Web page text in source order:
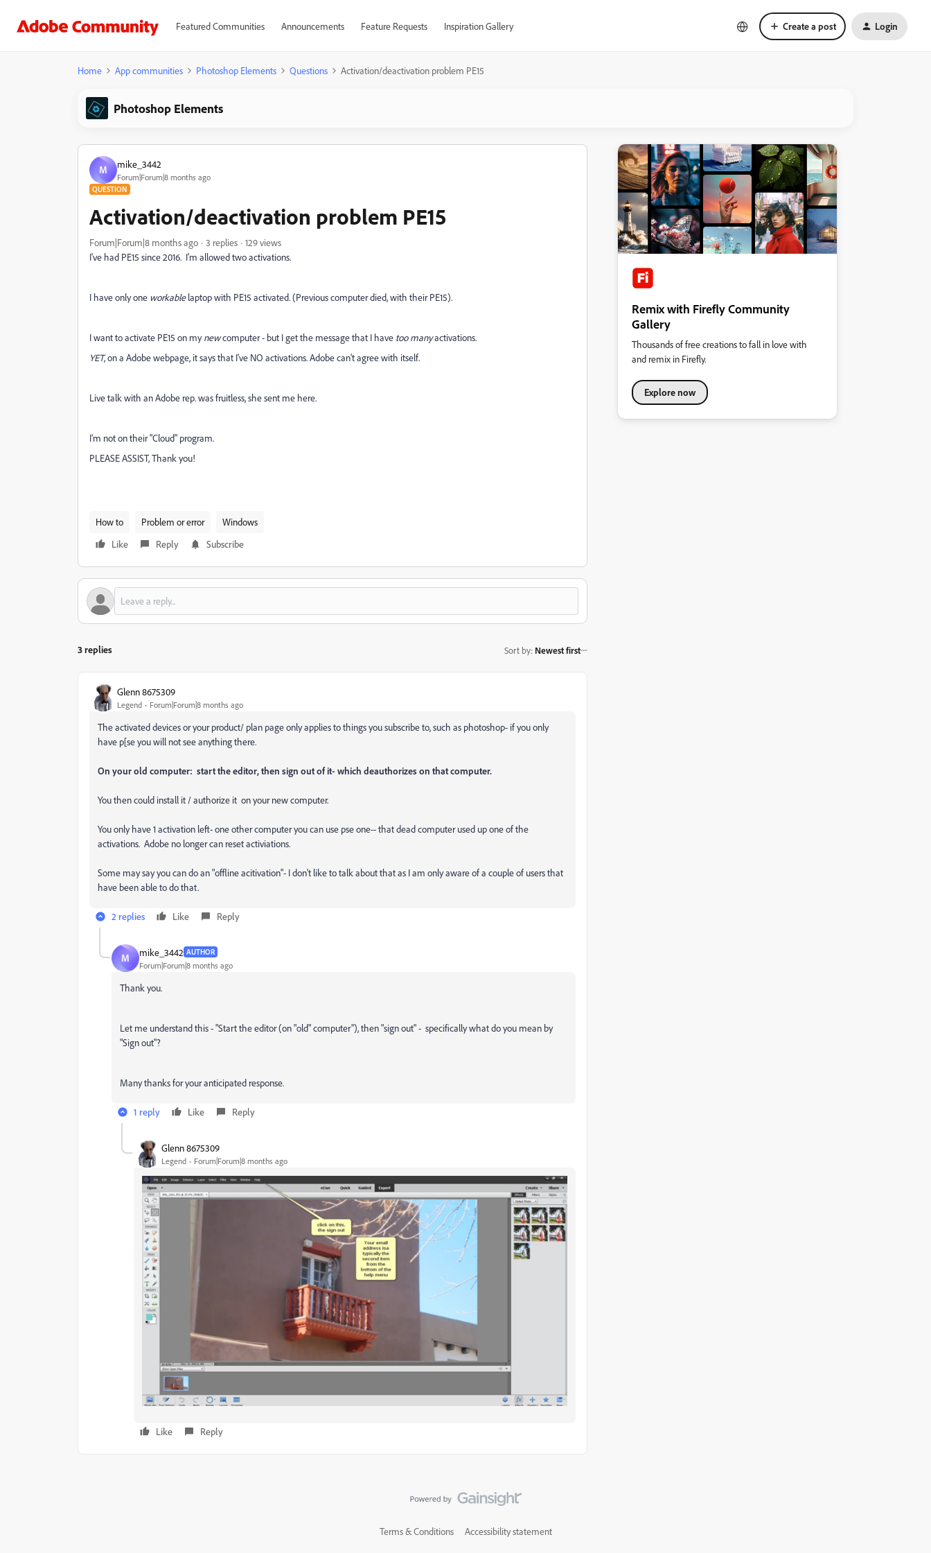
Featured Communities Announcements Feature Requests Inspiration Gallery Create a post Login
Home App communities Photoshop Elements Questions Activation/deactivation problem PE15
Photoshop Elements
M mike_3442
Forum|Forum|8 months ago
QUESTION
Activation/deactivation problem PE15
Forum|Forum|8 months ago 3 replies
129 views
I've had PE15 since 2016. I'm allowed two activations.
I have only one workablelaptop with PE15 activated. (Previous computer died, with their PE15).
I want to activate PE15 on mynewcomputer - but I get the message that I have too manyactivations.
YET, on a Adobe webpage, it says that I've NO activations. Adobe can't agree with itself.
Live talk with an Adobe rep. was fruitless, she sent me here.
I'm not on their "Cloud" program.
PLEASE ASSIST, Thank you!
How to Problem or error
Windows
Like
Reply Subscribe
3 replies Sort by: Newest first
Glenn 8675309
Legend Forum|Forum|8 months ago
The activated devices or your product/ plan page only applies to things you subscribe to, such as photoshop- if you only
have p[se you will not see anything there.
On your old computer: start the editor, then sign out of it- which deauthorizes on that computer.
You then could install it / authorize it on your new computer.
You only have 1 activation left- one other computer you can use pse one-- that dead computer used up one of the
activations. Adobe no longer can reset activiations.
Some may say you can do an "offline acitivation"- I don't like to talk about that as I am only aware of a couple of users that
have been able to do that.
2 replies Like Reply
M mike_3442 AUTHOR
Forum|Forum|8 months ago
Thank you.
Let me understand this - "Start the editor (on "old" computer"), then "sign out" - specifically what do you mean by
"Sign out"?
Many thanks for your anticipated response.
1 reply Like Reply
Glenn 8675309
Legend Forum|Forum|8 months ago
Like Reply
Remix with Firefly Community
Gallery
Thousands of free creations to fall in love with
and remix in Firefly.
Explore now
Terms & Conditions Accessibility statement